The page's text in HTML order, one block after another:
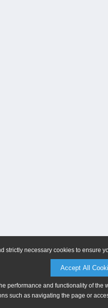
strictly necessary cookies to ensure
Accept All
performance and functionality of
such as navigating the page or